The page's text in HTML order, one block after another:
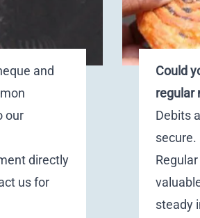
and
our
directly
usfor
Could
regular
Debits
secure.
steady